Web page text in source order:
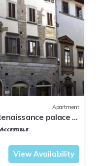
Apartment
palace in
View Availability